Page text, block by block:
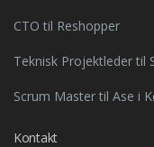
CTO til Reshopper
Teknisk Projektleder til
Scrum Master til Ase i
Kontakt